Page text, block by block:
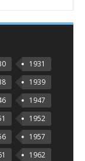
1931
1939
1947
1952
1957
1962